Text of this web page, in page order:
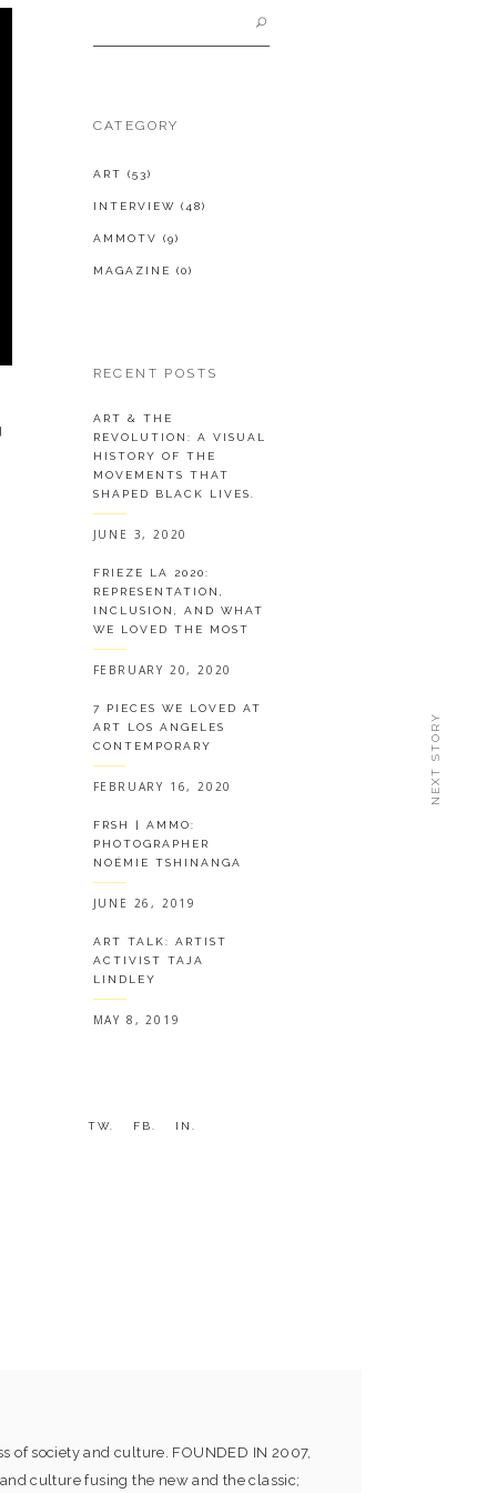
CATEGORY
ART (53)
INTERVIEW (48)
AMMOTV (9)
MAGAZINE (0)
RECENT POSTS
ART & THE
REVOLUTION: A VISUAL
HISTORY OF THE
MOVEMENTS THAT
SHAPED BLACK LIVES.
JUNE 3, 2020
FRIEZE LA 2020:
REPRESENTATION,
INCLUSION, AND WHAT
WE LOVED THE MOST
FEBRUARY 20, 2020
7 PIECES WE LOVED AT
ART LOS ANGELES
CONTEMPORARY
FEBRUARY 16, 2020
FRSH | AMMO:
PHOTOGRAPHER
NOÉMIE TSHINANGA
JUNE 26, 2019
ART TALK: ARTIST
ACTIVIST TAJA
LINDLEY
MAY 8, 2019
TW. FB. IN.
of society and culture. FOUNDED IN 2007,
culture fusing the new and the classic;
NEXT STORY